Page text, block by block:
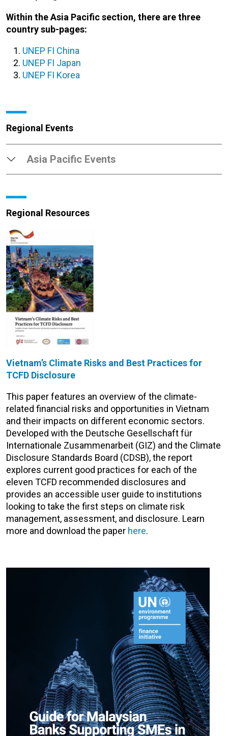
Within the Asia Pacific section, there are three
country sub-pages:
UNEP FI China
UNEP FI Japan
UNEP FI Korea
Regional Events
Asia Pacific Events
Regional Resources
Vietnam’s Climate Risks and Best Practices for
TCFD Disclosure
This paper features an overview of the climate-
related financial risks and opportunities in Vietnam
and their impacts on different economic sectors.
Developed with the Deutsche Gesellschaft für
Internationale Zusammenarbeit (GIZ) and the Climate
Disclosure Standards Board (CDSB), the report
explores current good practices for each of the
eleven TCFD recommended disclosures and
provides an accessible user guide to institutions
looking to take the first steps on climate risk
management, assessment, and disclosure. Learn
more and download the paper here.